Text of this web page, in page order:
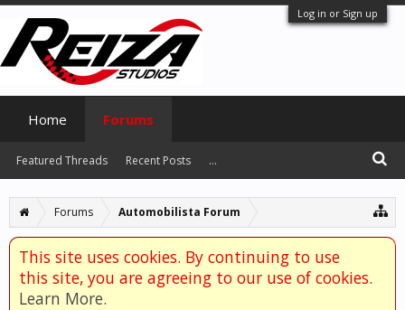
Log in or Sign up
Forums Automobilista Forum
This site uses cookies. By continuing to use
this site, you are agreeing to our use of cookies.
Learn More.
Home Forums
Featured Threads Recent Posts ...